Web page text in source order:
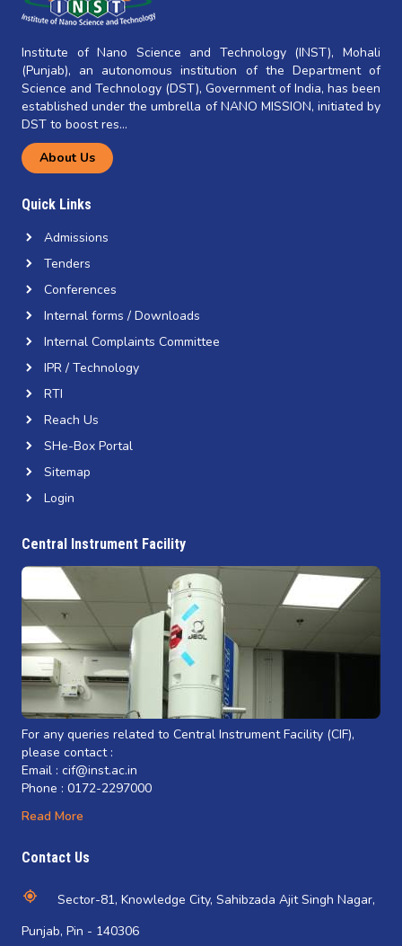
Institute of Nano Science and Technology (INST), Mohali
(Punjab), an autonomous institution of the Department of
Science and Technology (DST), Government of India, has been
established under the umbrella of NANO MISSION, initiated by
DST to boost res...
About Us
Quick Links
Admissions
Tenders
Conferences
Internal forms / Downloads
Internal Complaints Committee
IPR / Technology
RTI
Reach Us
SHe-Box Portal
Sitemap
Login
Central Instrument Facility
For any queries related to Central Instrument Facility (CIF),
please contact :
Email : cif@inst.ac.in
Phone : 0172-2297000
Read More
Contact Us
Sector-81, Knowledge City, Sahibzada Ajit Singh Nagar,
Punjab, Pin - 140306